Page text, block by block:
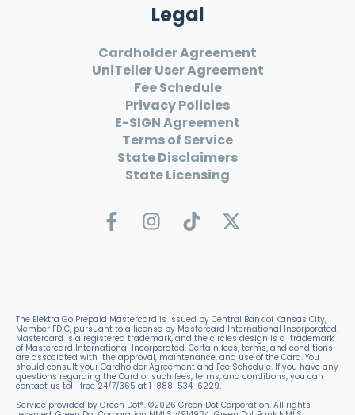
Legal
Cardholder Agreement
UniTeller User Agreement
Fee Schedule
Privacy Policies
E-SIGN Agreement
Terms of Service
State Disclaimers
State Licensing
The Elektra Go Prepaid Mastercard is issued by Central Bank of Kansas City,
Member FDIC, pursuant to a license by Mastercard International Incorporated.
Mastercard is a registered trademark, and the circles design is a trademark
of Mastercard International Incorporated. Certain fees, terms, and conditions
are associated with the approval, maintenance, and use of the Card. You
should consult your Cardholder Agreement and Fee Schedule. If you have any
questions regarding the Card or such fees, terms, and conditions, you can
contact us toll-free 24/7/365 at 1-888-534-6229.
Service provided by Green Dot®. ©2026 Green Dot Corporation. All rights